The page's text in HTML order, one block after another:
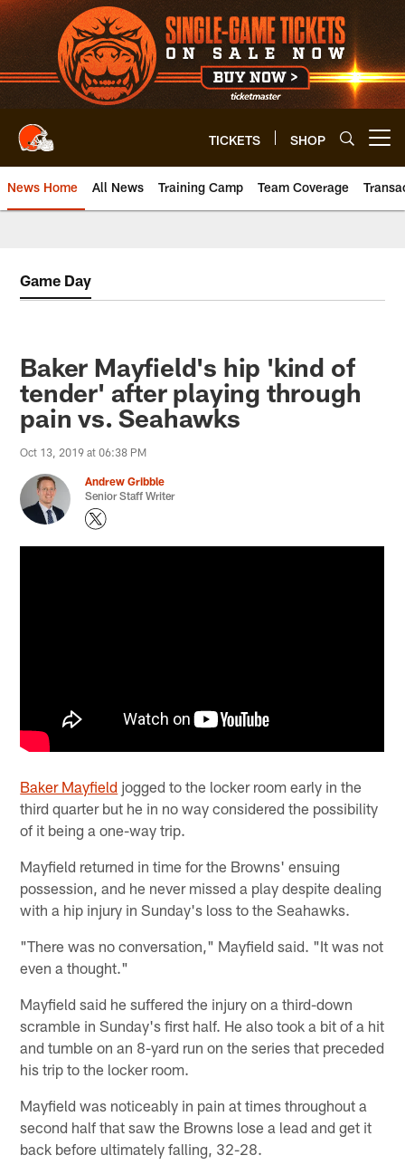
Skip
to
main
content
TICKETS SHOP
News Home All News Training Camp Team Coverage
Game Day
Baker Mayfield's hip 'kind of
tender' after playing through
pain vs. Seahawks
Oct 13, 2019 at 06:38 PM
Andrew Gribble
Senior Staff Writer
Baker Mayfield jogged to the locker room early in the
third quarter but he in no way considered the possibility
of it being a one-way trip.
Mayfield returned in time for the Browns' ensuing
possession, and he never missed a play despite dealing
with a hip injury in Sunday's loss to the Seahawks.
"There was no conversation," Mayfield said. "It was not
even a thought."
Mayfield said he suffered the injury on a third-down
scramble in Sunday's first half. He also took a bit of a hit
and tumble on an 8-yard run on the series that preceded
his trip to the locker room.
Mayfield was noticeably in pain at times throughout a
second half that saw the Browns lose a lead and get it
back before ultimately falling, 32-28.